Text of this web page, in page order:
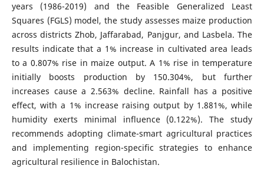
years (1986-2019) and the Feasible Generalized Least
Squares (FGLS) model, the study assesses maize production
across districts Zhob, Jaffarabad, Panjgur, and Lasbela. The
results indicate that a 1% increase in cultivated area leads
to a 0.807% rise in maize output. A 1% rise in temperature
initially boosts production by 150.304%, but further
increases cause a 2.563% decline. Rainfall has a positive
effect, with a 1% increase raising output by 1.881%, while
humidity exerts minimal influence (0.122%). The study
recommends adopting climate-smart agricultural practices
and implementing region-specific strategies to enhance
agricultural resilience in Balochistan.